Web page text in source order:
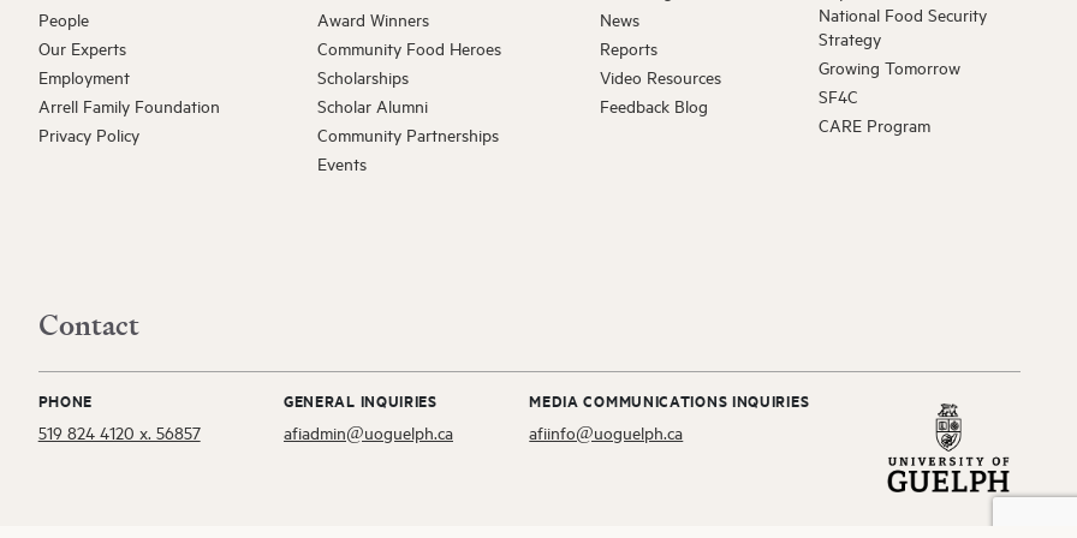
ARRELL FOOD FELLOW
David McInnes
AFI AFFILIATE
Shayan Sharif
People
Our Experts
Employment
Arrell Family Foundation
Privacy Policy
Award Winners
Community Food Heroes
Scholarships
Scholar Alumni
Community Partnerships
Events
News
Reports
Video Resources
Feedback Blog
National Food Security
Strategy
Growing Tomorrow
SF4C
CARE Program
Contact
PHONE
519 824 4120 x. 56857
GENERAL INQUIRIES
afiadmin@uoguelph.ca
MEDIA COMMUNICATIONS INQUIRIES
afiinfo@uoguelph.ca